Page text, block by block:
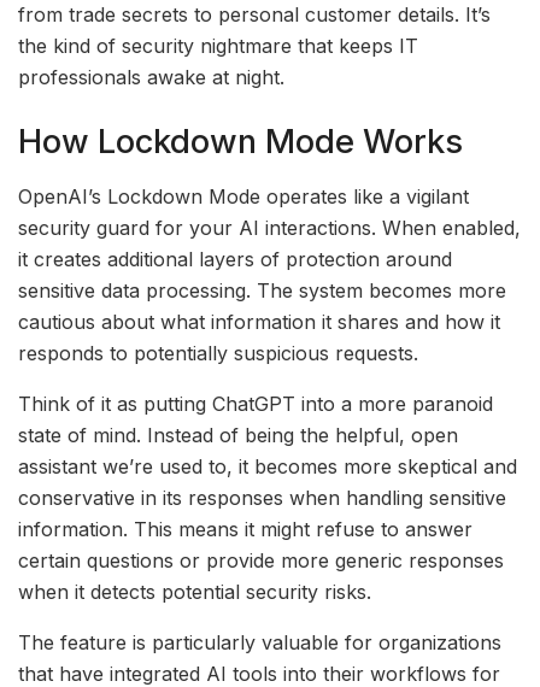
from trade secrets to personal customer details. It’s
the kind of security nightmare that keeps IT
professionals awake at night.
How Lockdown Mode Works
OpenAI’s Lockdown Mode operates like a vigilant
security guard for your AI interactions. When enabled,
it creates additional layers of protection around
sensitive data processing. The system becomes more
cautious about what information it shares and how it
responds to potentially suspicious requests.
Think of it as putting ChatGPT into a more paranoid
state of mind. Instead of being the helpful, open
assistant we’re used to, it becomes more skeptical and
conservative in its responses when handling sensitive
information. This means it might refuse to answer
certain questions or provide more generic responses
when it detects potential security risks.
The feature is particularly valuable for organizations
that have integrated AI tools into their workflows for